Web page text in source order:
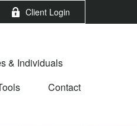
Client Login
& Individuals
Contact